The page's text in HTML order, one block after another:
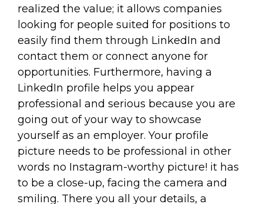
realized the value; it allows companies
looking for people suited for positions to
easily find them through LinkedIn and
contact them or connect anyone for
opportunities. Furthermore, having a
LinkedIn profile helps you appear
professional and serious because you are
going out of your way to showcase
yourself as an employer. Your profile
picture needs to be professional in other
words no Instagram-worthy picture! it has
to be a close-up, facing the camera and
smiling. There you all your details, a